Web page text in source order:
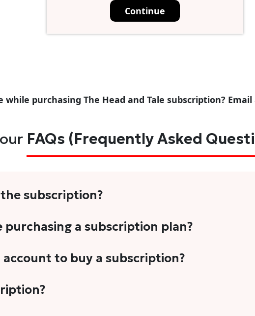
Continue
while purchasing The Head and Tale subscription?
FAQs (Frequently Asked
subscription?
3-5 stories per month in a variety of formats. This
purchasing a subscription plan?
subscription plans. However, we periodically publish stories
account to buy a subscription?
using your email address or Gmail to purchase The Head and